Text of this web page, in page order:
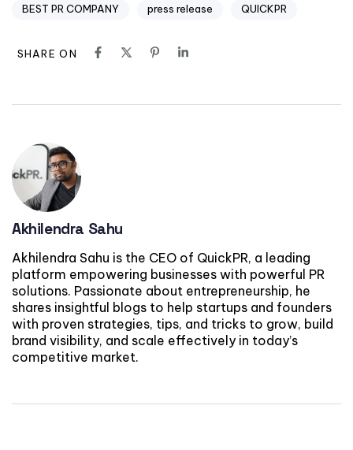
BEST PR COMPANY
press release QUICKPR
SHARE ON
Akhilendra Sahu
Akhilendra Sahu is the CEO of QuickPR, a leading
platform empowering businesses with powerful PR
solutions. Passionate about entrepreneurship, he
shares insightful blogs to help startups and founders
with proven strategies, tips, and tricks to grow, build
brand visibility, and scale effectively in today’s
competitive market.